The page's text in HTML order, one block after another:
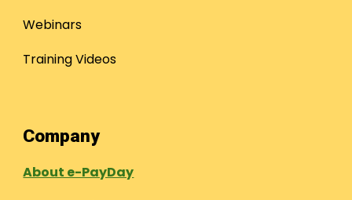
Webinars
Training Videos
Company
About e-PayDay